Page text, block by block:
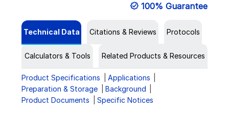
100% Guarantee
Technical Data Citations & Reviews Protocols
Calculators & Tools Related Products & Resources
Product Specifications
Applications
Preparation & Storage
Background
Product Documents
Specific Notices